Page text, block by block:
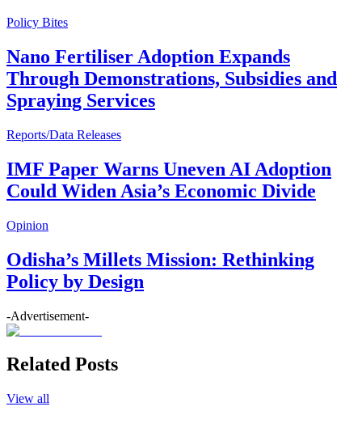
Policy Bites
Nano Fertiliser Adoption Expands
Through Demonstrations, Subsidies and
Spraying Services
Reports/Data Releases
IMF Paper Warns Uneven AI Adoption
Could Widen Asia’s Economic Divide
Opinion
Odisha’s Millets Mission: Rethinking
Policy by Design
-Advertisement-
Related Posts
View all